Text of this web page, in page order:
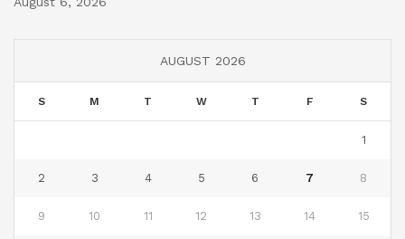
AUGUST 2026
S M T W T F S
1
2 3 4 5 6 7 8
9 10 11 12 13 14 15